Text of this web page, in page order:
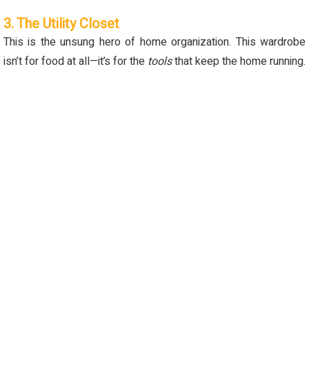
3. The Utility Closet
This is the unsung hero of home organization. This wardrobe
isn’t for food at all—it’s for the toolsthat keep the home running.